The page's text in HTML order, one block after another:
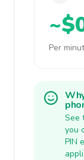
Per
See
you
PIN